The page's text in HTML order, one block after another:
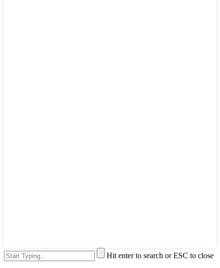
Hit enter to search or ESC to close